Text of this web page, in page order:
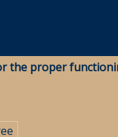
and Archives
the proper